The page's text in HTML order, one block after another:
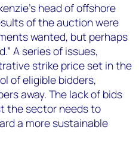
head of offshore
of the auction were
wanted, but perhaps
A series of issues,
strike price set in the
of eligible bidders,
away. The lack of bids
the sector needs to
a more sustainable